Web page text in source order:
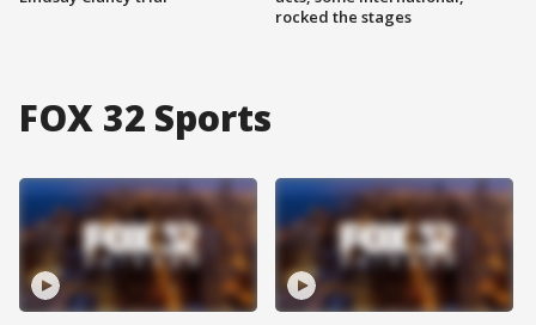
rocked the stages
FOX 32 Sports